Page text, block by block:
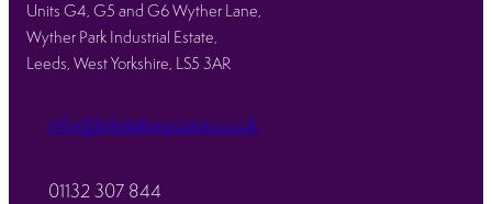
Units G4, G5 and G6 Wyther Lane,
Wyther Park Industrial Estate,
Leeds, West Yorkshire, LS5 3AR
info@kirkstallprecision.co.uk
01132 307 844